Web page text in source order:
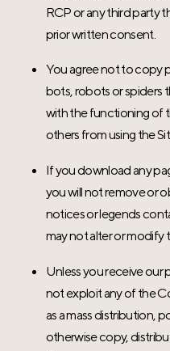
RCP or any third party
prior written consent.
You agree not to copy
bots, robots or spiders
with the functioning of
others from using the
If you download any
you will not remove or
notices or legends
may not alter or modify
Unless you receive our
not exploit any of the
as a mass distribution,
otherwise copy,